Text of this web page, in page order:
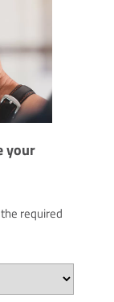
your
required